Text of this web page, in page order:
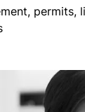
permits,